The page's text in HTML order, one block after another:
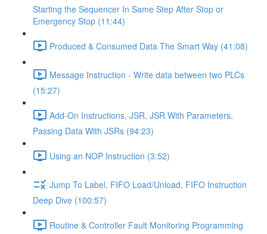
Starting the Sequencer In Same Step After Stop or
Emergency Stop (11:44)
Produced & Consumed Data The Smart Way (41:08)
Message Instruction - Write data between two PLCs
(15:27)
Add-On Instructions, JSR, JSR With Parameters,
Passing Data With JSRs (94:23)
Using an NOP Instruction (3:52)
Jump To Label, FIFO Load/Unload, FIFO Instruction
Deep Dive (100:57)
Routine & Controller Fault Monitoring Programming